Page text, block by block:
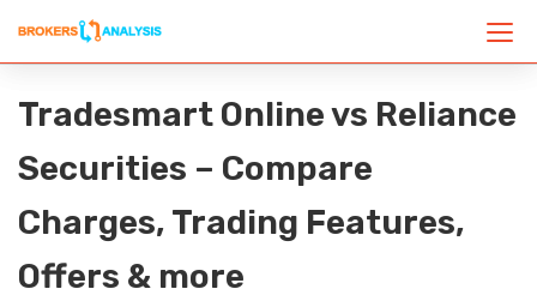
Tradesmart Online vs Reliance
Securities – Compare
Charges, Trading Features,
Offers & more